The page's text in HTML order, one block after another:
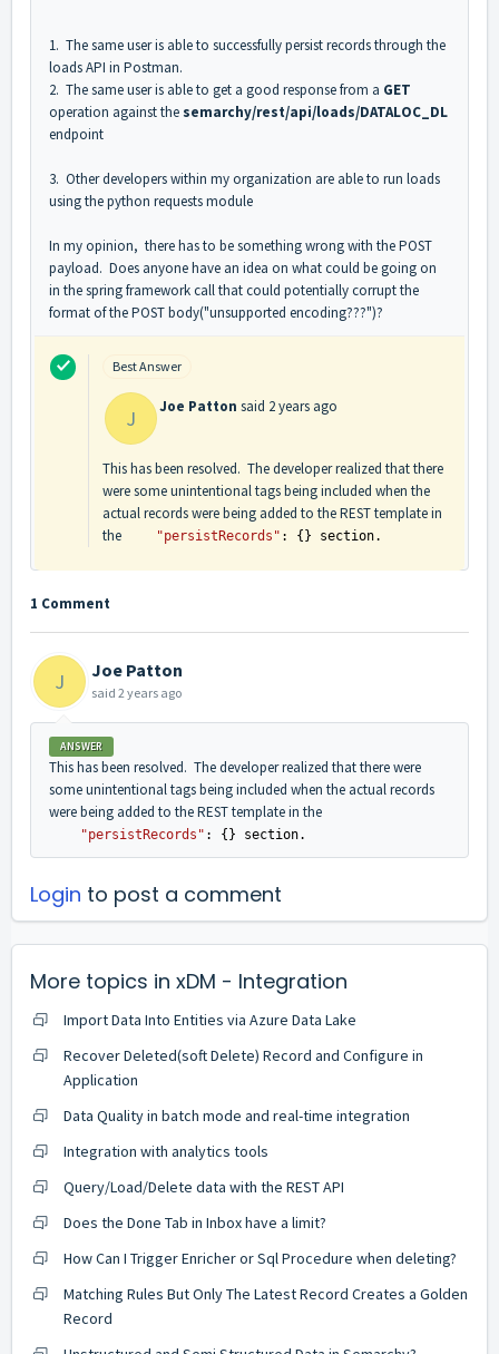
1. The same user is able to successfully persist records through the
loads API in Postman.
2. The same user is able to get a good response from a GET
operation against the semarchy/rest/api/loads/DATALOC_DL
endpoint
3. Other developers within my organization are able to run loads
using the python requests module
In my opinion, there has to be something wrong with the POST
payload. Does anyone have an idea on what could be going on
in the spring framework call that could potentially corrupt the
format of the POST body("unsupported encoding???")?
Best Answer
J Joe Patton said 2 years ago
This has been resolved. The developer realized that there
were some unintentional tags being included when the
actual records were being added to the REST template in
the
"persistRecords" : {} section.
1 Comment
J Joe Patton
said 2 years ago
ANSWER
This has been resolved. The developer realized that there were
some unintentional tags being included when the actual records
were being added to the REST template in the
"persistRecords" : {} section.
Login to post a comment
More topics in xDM - Integration
Import Data Into Entities via Azure Data Lake
Recover Deleted(soft Delete) Record and Configure in
Application
Data Quality in batch mode and real-time integration
Integration with analytics tools
Query/Load/Delete data with the REST API
Does the Done Tab in Inbox have a limit?
How Can I Trigger Enricher or Sql Procedure when deleting?
Matching Rules But Only The Latest Record Creates a Golden
Record